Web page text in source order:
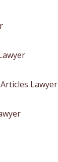
Lawyer